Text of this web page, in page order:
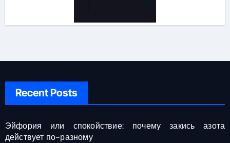
Recent Posts
Эйфория или спокойствие: почему закись азота
действует по-разному